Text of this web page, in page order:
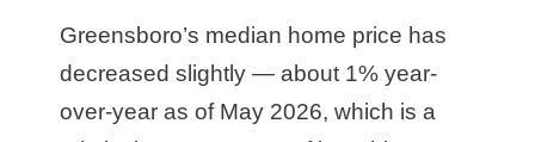
Greensboro’s median home price has
decreased slightly — about 1% year-
over-year as of May 2026, which is a